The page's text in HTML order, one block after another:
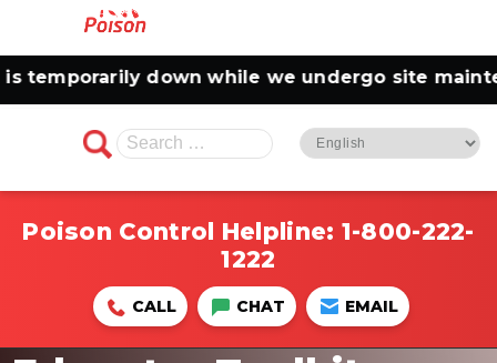
down while we undergo site
Search
for:
Poison Control Helpline: 1-800-222-
1222
CALL CHAT EMAIL